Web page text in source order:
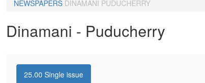
NEWSPAPERS DINAMANI PUDUCHERRY
Dinamani - Puducherry
25.00 Single issue